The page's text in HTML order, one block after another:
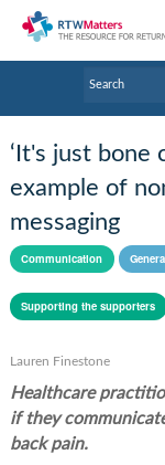
Research Updates
Handbooks
Tools & Templates
Webinars
Links
Industry events &
About Us / Profiles
‘It's just bone
example of
messaging
Communication
Supporting the supporters
Lauren Finestone
Healthcare
if they
back pain.